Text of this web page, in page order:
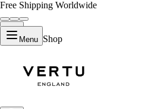
Free Shipping Worldwide
Menu Shop